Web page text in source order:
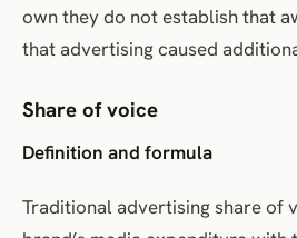
own they do not establish that
that advertising caused
Share of voice
Definition and formula
Traditional advertising share of